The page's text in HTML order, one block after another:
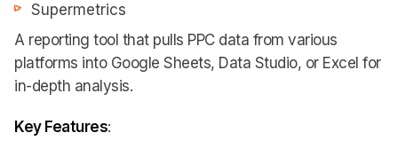
Supermetrics
A reporting tool that pulls PPC data from various
platforms into Google Sheets, Data Studio, or Excel for
in-depth analysis.
Key Features: